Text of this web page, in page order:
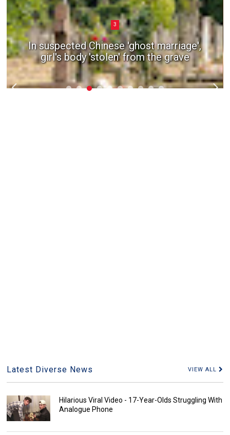
3
In suspected Chinese 'ghost marriage',
girl's body 'stolen' from the grave
Latest Diverse News VIEW ALL
Hilarious Viral Video - 17-Year-Olds Struggling With
Analogue Phone